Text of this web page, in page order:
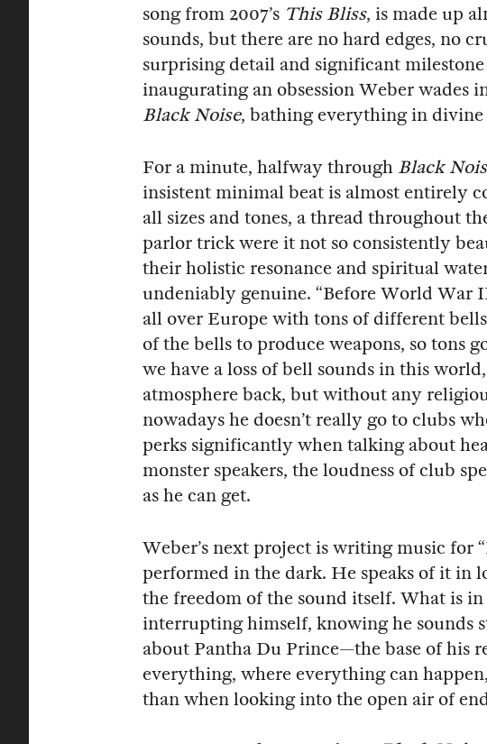
song from 2007’s This Bliss, is made up
sounds, but there are no hard edges, no
surprising detail and significant
inaugurating an obsession Weber wades
Black Noise, bathing everything in
For a minute, halfway through Black
insistent minimal beat is almost entirely
all sizes and tones, a thread throughout
parlor trick were it not so consistently
their holistic resonance and spiritual
undeniably genuine. “Before World War
all over Europe with tons of different
of the bells to produce weapons, so tons
we have a loss of bell sounds in this
atmosphere back, but without any
nowadays he doesn’t really go to clubs
perks significantly when talking about
monster speakers, the loudness of club
as he can get.
Weber’s next project is writing music for
performed in the dark. He speaks of it in
the freedom of the sound itself. What is in
interrupting himself, knowing he sounds
about Pantha Du Prince—the base of his
everything, where everything can
than when looking into the open air of